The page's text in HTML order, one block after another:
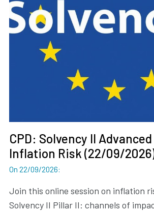
On 22/09/2026:
CPD: Solvency II
Inflation Risk (22/09/
Join this online session on inflation
Solvency II Pillar II: channels of